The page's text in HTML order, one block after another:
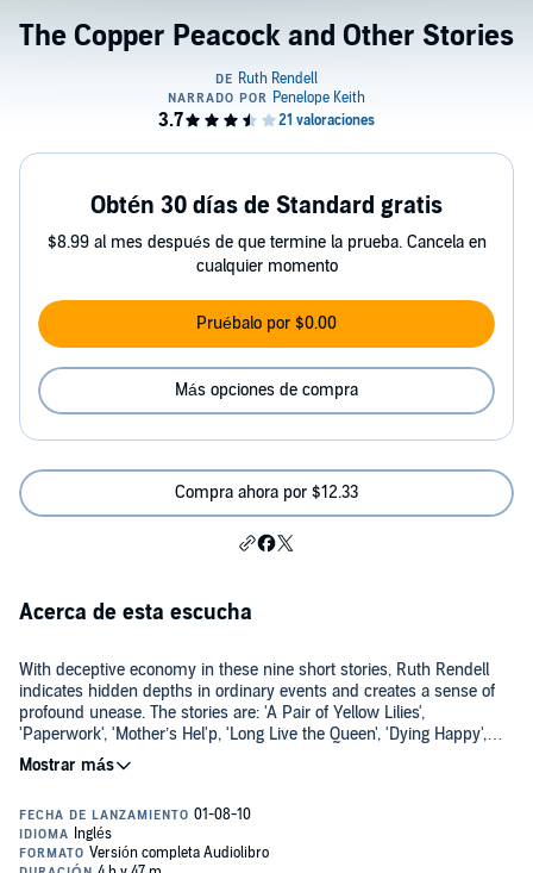
The Copper Peacock and Other Stories
Obtén 30 días de Standard gratis
$8.99 al mes después de que termine la prueba. Cancela en
cualquier momento
Pruébalo por $0.00
Más opciones de compra
Compra ahora por $12.33
Acerca de esta escucha
With deceptive economy in these nine short stories, Ruth Rendell
indicates hidden depths in ordinary events and creates a sense of
profound unease. The stories are: 'A Pair of Yellow Lilies',
'Paperwork', 'Mother’s Hel'p, 'Long Live the Queen', 'Dying Happy',
'The Copper Peacock', 'Weeds', 'The Fish-Sitter', and 'An Unwanted
Woman'.
©1991 Kingsmarkham Enterprises Ltd (P)2014 Audible, Inc.